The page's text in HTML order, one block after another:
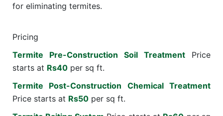
for eliminating termites.
Pricing
Termite Pre-Construction Soil Treatment Price
starts at Rs40 per sq ft.
Termite Post-Construction Chemical Treatment
Price starts at Rs50 per sq ft.